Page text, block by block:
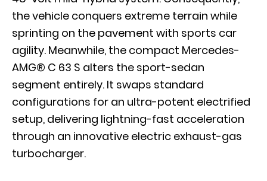
the vehicle conquers extreme terrain while
sprinting on the pavement with sports car
agility. Meanwhile, the compact Mercedes-
AMG® C 63 S alters the sport-sedan
segment entirely. It swaps standard
configurations for an ultra-potent electrified
setup, delivering lightning-fast acceleration
through an innovative electric exhaust-gas
turbocharger.